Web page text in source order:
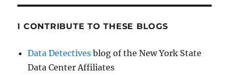
I CONTRIBUTE TO THESE BLOGS
Data Detectives blog of the New York State
Data Center Affiliates